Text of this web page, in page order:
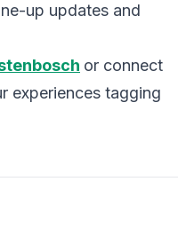
up updates and
or connect
experiences tagging